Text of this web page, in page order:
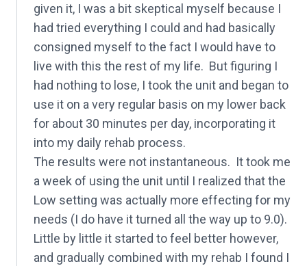
given it, I was a bit skeptical myself because I
had tried everything I could and had basically
consigned myself to the fact I would have to
live with this the rest of my life. But figuring I
had nothing to lose, I took the unit and began to
use it on a very regular basis on my lower back
for about 30 minutes per day, incorporating it
into my daily rehab process.
The results were not instantaneous. It took me
a week of using the unit until I realized that the
Low setting was actually more effecting for my
needs (I do have it turned all the way up to 9.0).
Little by little it started to feel better however,
and gradually combined with my rehab I found I